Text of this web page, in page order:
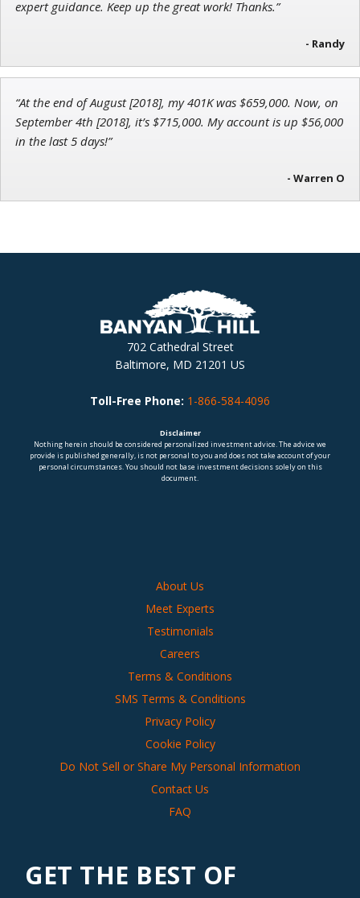
expert guidance. Keep up the great work! Thanks.”
- Randy
“At the end of August [2018], my 401K was $659,000. Now, on
September 4th [2018], it’s $715,000. My account is up $56,000
in the last 5 days!”
- Warren O
702 Cathedral Street
Baltimore, MD 21201 US
Toll-Free Phone: 1-866-584-4096
Disclaimer
Nothing herein should be considered personalized investment advice. The advice we
provide is published generally, is not personal to you and does not take account of your
personal circumstances. You should not base investment decisions solely on this
document.
About Us
Meet Experts
Testimonials
Careers
Terms & Conditions
SMS Terms & Conditions
Privacy Policy
Cookie Policy
Do Not Sell or Share My Personal Information
Contact Us
FAQ
GET THE BEST OF